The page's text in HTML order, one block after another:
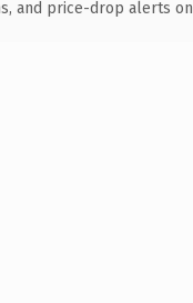
and price-drop alerts